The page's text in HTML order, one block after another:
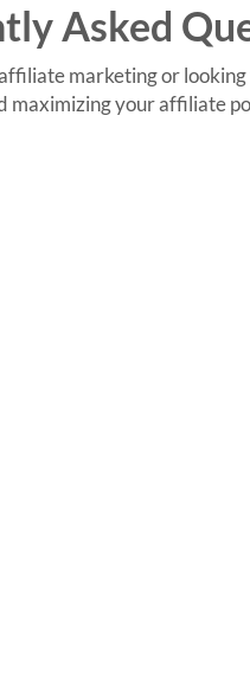
Asked
marketing or
maximizing your affiliate